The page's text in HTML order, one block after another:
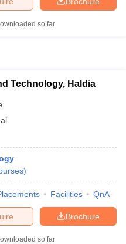
off
List
so far
Technology, Haldia
)
Facilities QnA
Brochure
so far